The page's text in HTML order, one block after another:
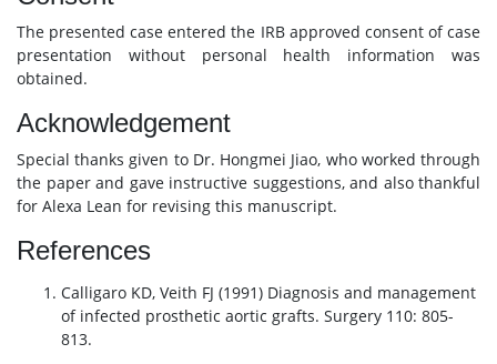
The presented case entered the IRB approved consent of case
presentation without personal health information was
obtained.
Acknowledgement
Special thanks given to Dr. Hongmei Jiao, who worked through
the paper and gave instructive suggestions, and also thankful
for Alexa Lean for revising this manuscript.
References
Calligaro KD, Veith FJ (1991) Diagnosis and management
of infected prosthetic aortic grafts. Surgery 110: 805-
813.